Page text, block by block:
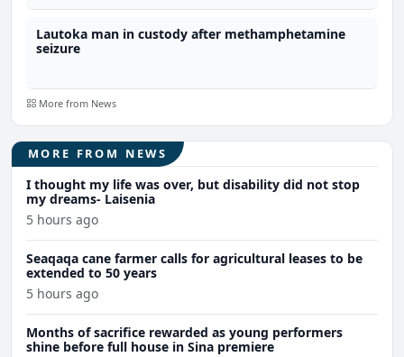
Lautoka man in custody after methamphetamine
seizure
More from News
MORE FROM NEWS
I thought my life was over, but disability did not stop
my dreams- Laisenia
5 hours ago
Seaqaqa cane farmer calls for agricultural leases to be
extended to 50 years
5 hours ago
Months of sacrifice rewarded as young performers
shine before full house in Sina premiere